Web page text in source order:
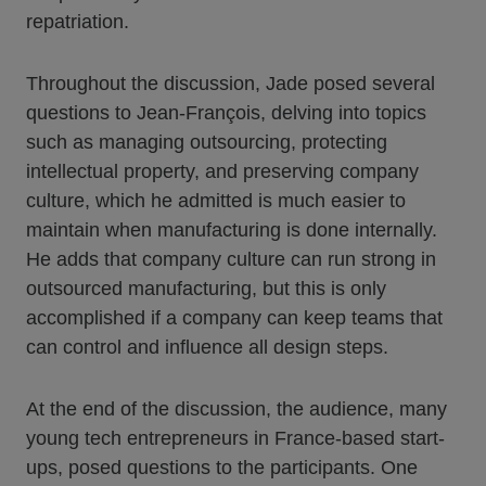
repatriation.
Throughout the discussion, Jade posed several
questions to Jean-François, delving into topics
such as managing outsourcing, protecting
intellectual property, and preserving company
culture, which he admitted is much easier to
maintain when manufacturing is done internally.
He adds that company culture can run strong in
outsourced manufacturing, but this is only
accomplished if a company can keep teams that
can control and influence all design steps.
At the end of the discussion, the audience, many
young tech entrepreneurs in France-based start-
ups, posed questions to the participants. One